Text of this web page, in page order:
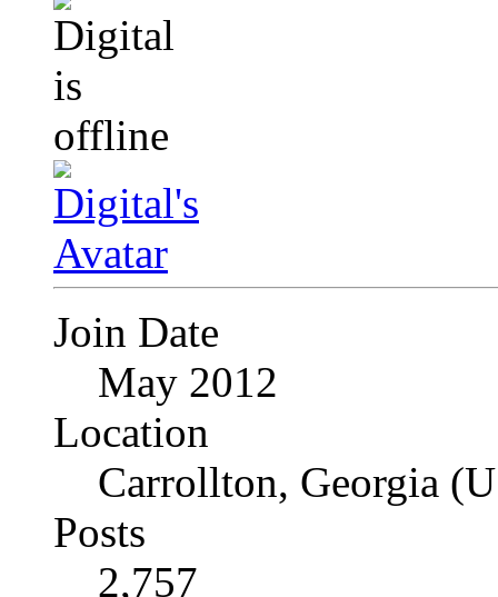
Join Date
May 2012
Location
Carrollton, Georgia
Posts
2,757